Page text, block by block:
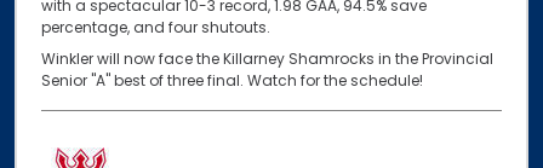
with a spectacular 10-3 record, 1.98 GAA, 94.5% save
percentage, and four shutouts.
Winkler will now face the Killarney Shamrocks in the Provincial
Senior "A" best of three final. Watch for the schedule!